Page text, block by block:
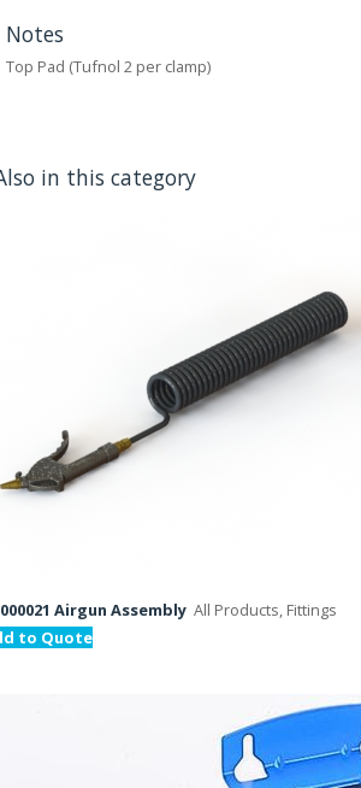
Notes
Top Pad (Tufnol 2 per clamp)
in this category
Airgun Assembly All Products, Fittings
to Quote